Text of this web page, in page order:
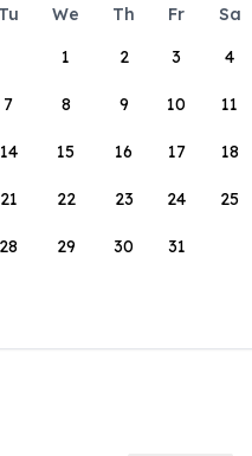
Tu We Th Fr Sa
1
2 3 4
7 8 9 10 11
14 15 16 17 18
21 22 23 24 25
28 29 30 31